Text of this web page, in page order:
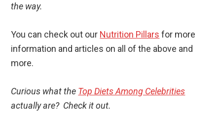
the way.
You can check out our Nutrition Pillars for more
information and articles on all of the above and
more.
Curious what the Top Diets Among Celebrities
actually are? Check it out.